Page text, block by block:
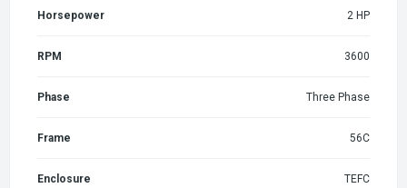
Horsepower 2 HP
RPM 3600
Phase Three Phase
Frame 56C
Enclosure TEFC